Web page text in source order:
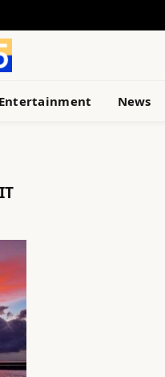
Entertainment News